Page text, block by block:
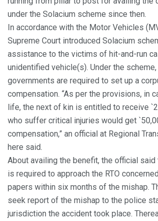
under the Solacium scheme since then.
In accordance with the Motor Vehicles
Supreme Court introduced Solacium
assistance to the victims of hit-and-run
unidentified vehicle(s). Under the
governments are required to set up a
compensation. “As per the provisions, in
life, the next of kin is entitled to receive
who suffer critical injuries would get
compensation,” an official at Regional
here said.
About availing the benefit, the official
is required to approach the RTO
papers within six months of the mishap.
seek report of the mishap to the police
jurisdiction the accident took place.